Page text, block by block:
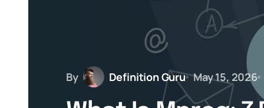
By Definition Guru May 15, 2026